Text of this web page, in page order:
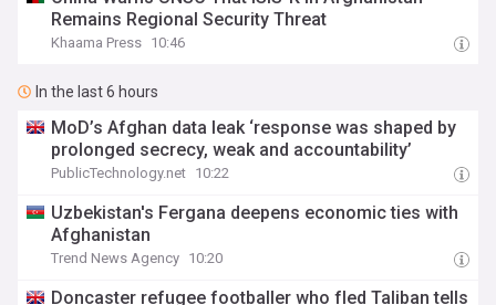
Remains Regional Security Threat
Khaama Press 10:46
In the last 6 hours
MoD’s Afghan data leak ‘response was shaped by
prolonged secrecy, weak and accountability’
PublicTechnology.net 10:22
Uzbekistan's Fergana deepens economic ties with
Afghanistan
Trend News Agency 10:20
Doncaster refugee footballer who fled Taliban tells